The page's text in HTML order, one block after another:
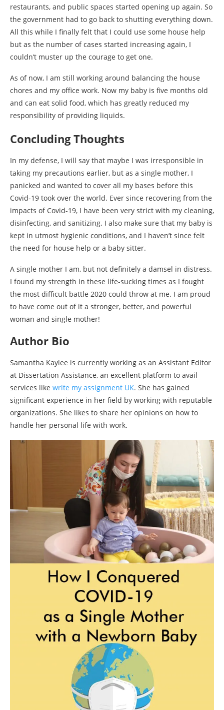
restaurants, and public spaces started opening up again. So
the government had to go back to shutting everything down.
All this while I finally felt that I could use some house help
but as the number of cases started increasing again, I
couldn’t muster up the courage to get one.
As of now, I am still working around balancing the house
chores and my office work. Now my baby is five months old
and can eat solid food, which has greatly reduced my
responsibility of providing liquids.
Concluding Thoughts
In my defense, I will say that maybe I was irresponsible in
taking my precautions earlier, but as a single mother, I
panicked and wanted to cover all my bases before this
Covid-19 took over the world. Ever since recovering from the
impacts of Covid-19, I have been very strict with my cleaning,
disinfecting, and sanitizing. I also make sure that my baby is
kept in utmost hygienic conditions, and I haven’t since felt
the need for house help or a baby sitter.
A single mother I am, but not definitely a damsel in distress.
I found my strength in these life-sucking times as I fought
the most difficult battle 2020 could throw at me. I am proud
to have come out of it a stronger, better, and powerful
woman and single mother!
Author Bio
Samantha Kaylee is currently working as an Assistant Editor
at Dissertation Assistance, an excellent platform to avail
services like write my assignment UK. She has gained
significant experience in her field by working with reputable
organizations. She likes to share her opinions on how to
handle her personal life with work.